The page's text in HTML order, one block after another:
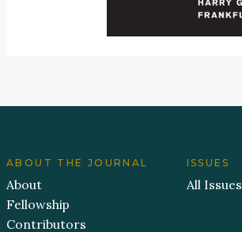
ABOUT THE JOURNAL
About
Fellowship
Contributors
ISSUES
All Issues